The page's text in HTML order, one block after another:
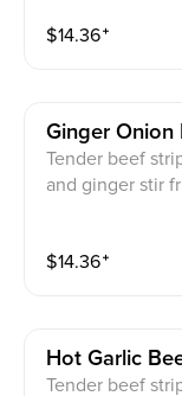
$14.36⁺
Ginger Onion
Tender beef
and ginger stir
$14.36⁺
Hot Garlic
Tender beef